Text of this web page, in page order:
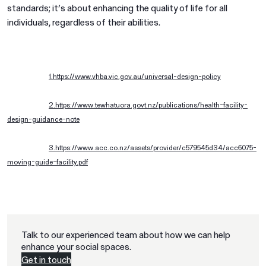
standards; it’s about enhancing the quality of life for all
individuals, regardless of their abilities.
1.https://www.vhba.vic.gov.au/universal-design-policy
2.https://www.tewhatuora.govt.nz/publications/health-facility-
design-guidance-note
3.https://www.acc.co.nz/assets/provider/c579545d34/acc6075-
moving-guide-facility.pdf
Talk to our experienced team about how we can help
enhance your social spaces.
Get in touch